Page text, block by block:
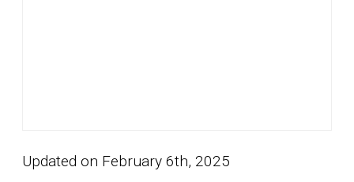
Updated on February 6th, 2025